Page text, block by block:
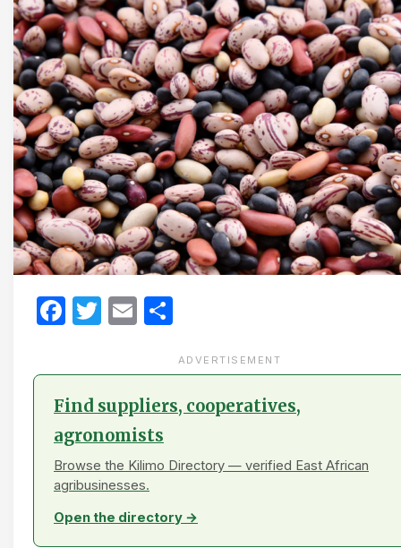
Facebook
Twitter
Email
ADVERTISEMENT
Find suppliers, cooperatives,
agronomists
Browse the Kilimo Directory — verified East African
agribusinesses.
Open the directory →